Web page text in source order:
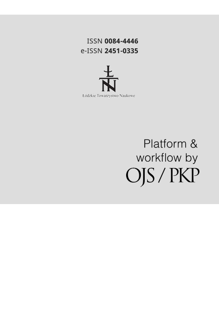
ISSN 0084-4446
e-ISSN 2451-0335